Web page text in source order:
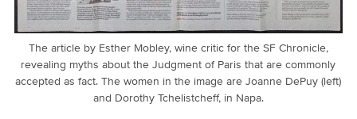
The article by Esther Mobley, wine critic for the SF Chronicle,
revealing myths about the Judgment of Paris that are commonly
accepted as fact. The women in the image are Joanne DePuy (left)
and Dorothy Tchelistcheff, in Napa.